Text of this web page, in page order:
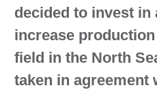
decided to invest in
increase
field in the North
taken in agreement